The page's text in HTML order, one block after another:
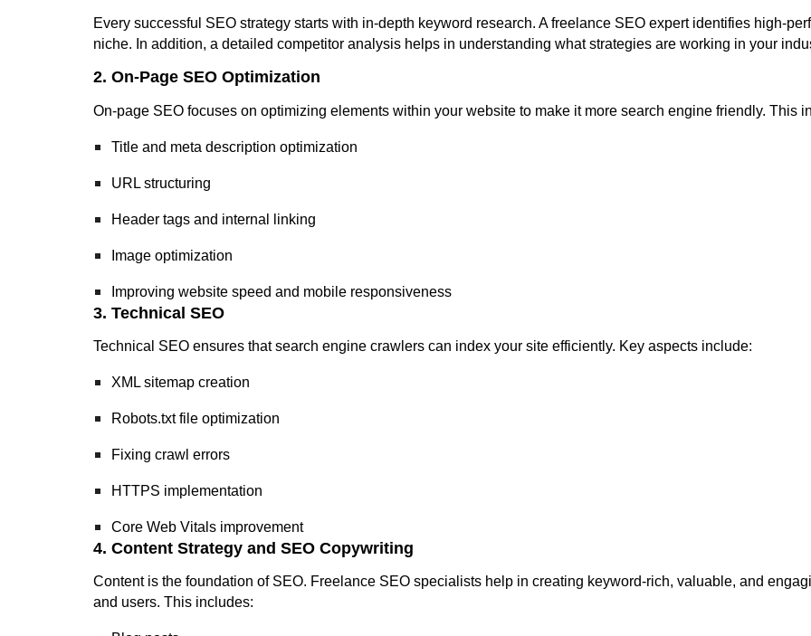
Every successful SEO strategy starts with in-depth keyword research. A freelance SEO expert identifies high-
niche. In addition, a detailed competitor analysis helps in understanding what strategies are working in your
2. On-Page SEO Optimization
On-page SEO focuses on optimizing elements within your website to make it more search engine friendly. This
Title and meta description optimization
URL structuring
Header tags and internal linking
Image optimization
Improving website speed and mobile responsiveness
3. Technical SEO
Technical SEO ensures that search engine crawlers can index your site efficiently. Key aspects include:
XML sitemap creation
Robots.txt file optimization
Fixing crawl errors
HTTPS implementation
Core Web Vitals improvement
4. Content Strategy and SEO Copywriting
Content is the foundation of SEO. Freelance SEO specialists help in creating keyword-rich, valuable, and
and users. This includes: